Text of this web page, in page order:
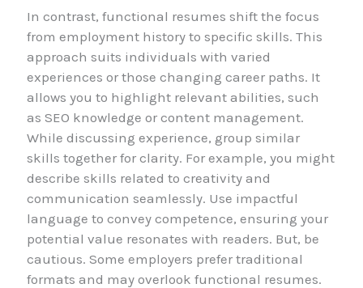
In contrast, functional resumes shift the focus
from employment history to specific skills. This
approach suits individuals with varied
experiences or those changing career paths. It
allows you to highlight relevant abilities, such
as SEO knowledge or content management.
While discussing experience, group similar
skills together for clarity. For example, you might
describe skills related to creativity and
communication seamlessly. Use impactful
language to convey competence, ensuring your
potential value resonates with readers. But, be
cautious. Some employers prefer traditional
formats and may overlook functional resumes.